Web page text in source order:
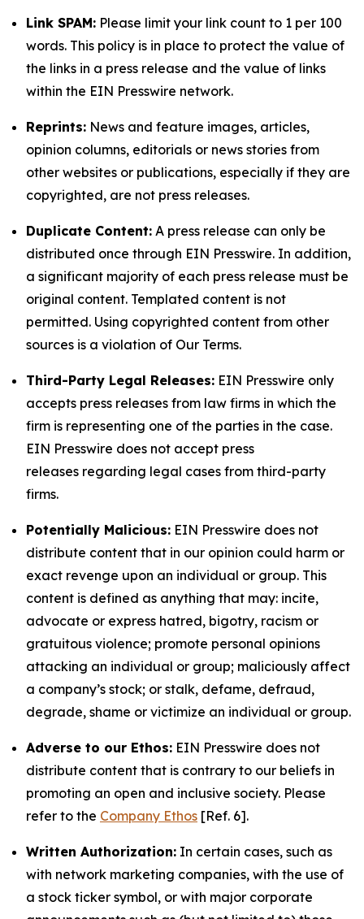
Link SPAM: Please limit your link count to 1 per 100
words. This policy is in place to protect the value of
the links in a press release and the value of links
within the EIN Presswire network.
Reprints: News and feature images, articles,
opinion columns, editorials or news stories from
other websites or publications, especially if they are
copyrighted, are not press releases.
Duplicate Content: A press release can only be
distributed once through EIN Presswire. In addition,
a significant majority of each press release must be
original content. Templated content is not
permitted. Using copyrighted content from other
sources is a violation of Our Terms.
Third-Party Legal Releases: EIN Presswire only
accepts press releases from law firms in which the
firm is representing one of the parties in the case.
EIN Presswire does not accept press
releases regarding legal cases from third-party
firms.
Potentially Malicious: EIN Presswire does not
distribute content that in our opinion could harm or
exact revenge upon an individual or group. This
content is defined as anything that may: incite,
advocate or express hatred, bigotry, racism or
gratuitous violence; promote personal opinions
attacking an individual or group; maliciously affect
a company’s stock; or stalk, defame, defraud,
degrade, shame or victimize an individual or group.
Adverse to our Ethos: EIN Presswire does not
distribute content that is contrary to our beliefs in
promoting an open and inclusive society. Please
refer to the Company Ethos [Ref. 6].
Written Authorization: In certain cases, such as
with network marketing companies, with the use of
a stock ticker symbol, or with major corporate